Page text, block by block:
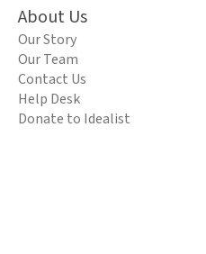
About Us
Our Story
Our Team
Contact Us
Help Desk
Donate to Idealist